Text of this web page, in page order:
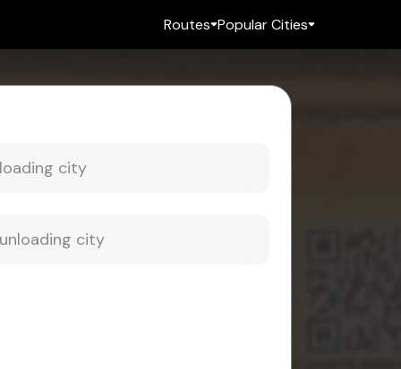
Routes Popular Cities